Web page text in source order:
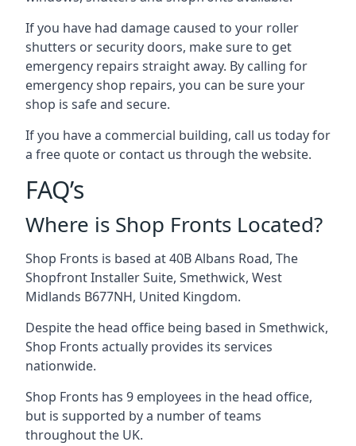
If you have had damage caused to your roller
shutters or security doors, make sure to get
emergency repairs straight away. By calling for
emergency shop repairs, you can be sure your
shop is safe and secure.
If you have a commercial building, call us today for
a free quote or contact us through the website.
FAQ’s
Where is Shop Fronts Located?
Shop Fronts is based at 40B Albans Road, The
Shopfront Installer Suite, Smethwick, West
Midlands B677NH, United Kingdom.
Despite the head office being based in Smethwick,
Shop Fronts actually provides its services
nationwide.
Shop Fronts has 9 employees in the head office,
but is supported by a number of teams
throughout the UK.